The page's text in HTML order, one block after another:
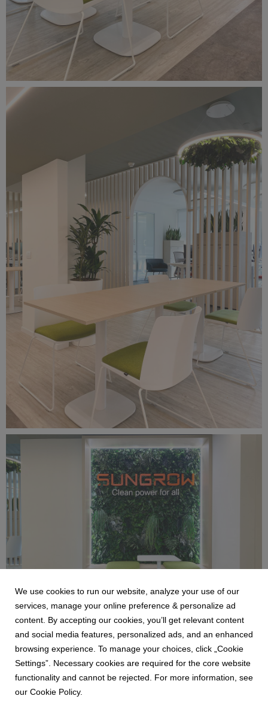
Foto 27-03-25, 13 18 46.jpg
Foto 27-03-25, 13 17 34.jpg
6.19 MB
Foto 27-03-25, 13 14 01.jpg
6.39 MB
We use cookies to run our website, analyze your use of our
services, manage your online preference & personalize ad
content. By accepting our cookies, you’ll get relevant content
and social media features, personalized ads, and an enhanced
browsing experience. To manage your choices, click „Cookie
Settings”. Necessary cookies are required for the core website
functionality and cannot be rejected. For more information, see
our Cookie Policy.